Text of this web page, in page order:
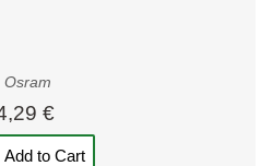
Osram
€
Add to Cart